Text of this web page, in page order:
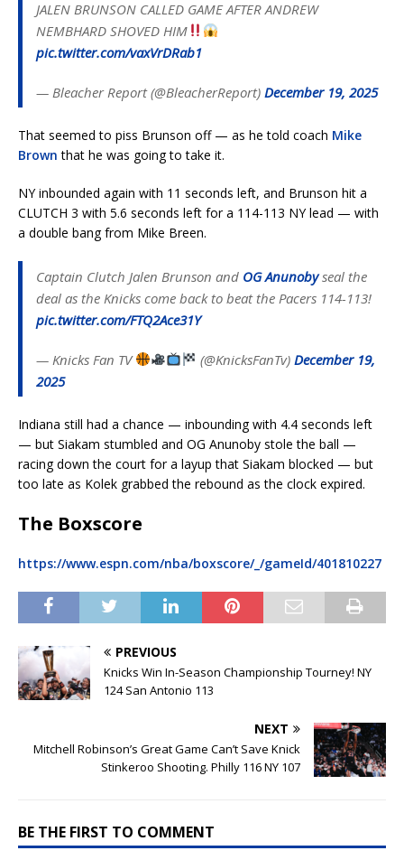
JALEN BRUNSON CALLED GAME AFTER ANDREW
NEMBHARD SHOVED HIM
pic.twitter.com/vaxVrDRab1
— Bleacher Report (@BleacherReport) December 19, 2025
That seemed to piss Brunson off — as he told coach Mike
Brown that he was going to take it.
NY inbounded again with 11 seconds left, and Brunson hit a
CLUTCH 3 with 5.6 seconds left for a 114-113 NY lead — with
a double bang from Mike Breen.
Captain Clutch Jalen Brunson and OG Anunobyseal the
deal as the Knicks come back to beat the Pacers 114-113!
pic.twitter.com/FTQ2Ace31Y
— Knicks Fan TV (@KnicksFanTv)December 19,
2025
Indiana still had a chance — inbounding with 4.4 seconds left
— but Siakam stumbled and OG Anunoby stole the ball —
racing down the court for a layup that Siakam blocked — but
too late as Kolek grabbed the rebound as the clock expired.
The Boxscore
https://www.espn.com/nba/boxscore/_/gameId/401810227
PREVIOUS
Knicks Win In-Season Championship Tourney! NY
124 San Antonio 113
NEXT
Mitchell Robinson’s Great Game Can’t Save Knick
Stinkeroo Shooting. Philly 116 NY 107
BE THE FIRST TO COMMENT